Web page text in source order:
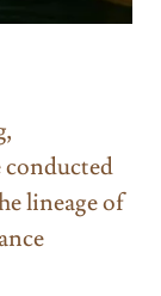
lineage of